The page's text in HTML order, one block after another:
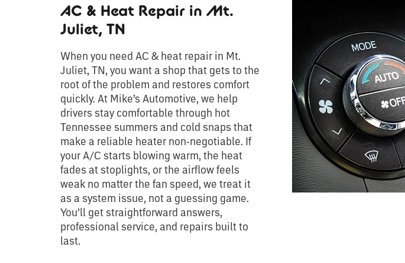
AC & Heat Repair in Mt.
Juliet, TN
When you need AC & heat repair in Mt.
Juliet, TN, you want a shop that gets to the
root of the problem and restores comfort
quickly. At Mike’s Automotive, we help
drivers stay comfortable through hot
Tennessee summers and cold snaps that
make a reliable heater non-negotiable. If
your A/C starts blowing warm, the heat
fades at stoplights, or the airflow feels
weak no matter the fan speed, we treat it
as a system issue, not a guessing game.
You’ll get straightforward answers,
professional service, and repairs built to
last.